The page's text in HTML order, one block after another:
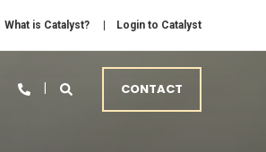
What is Catalyst? Login to Catalyst
CONTACT